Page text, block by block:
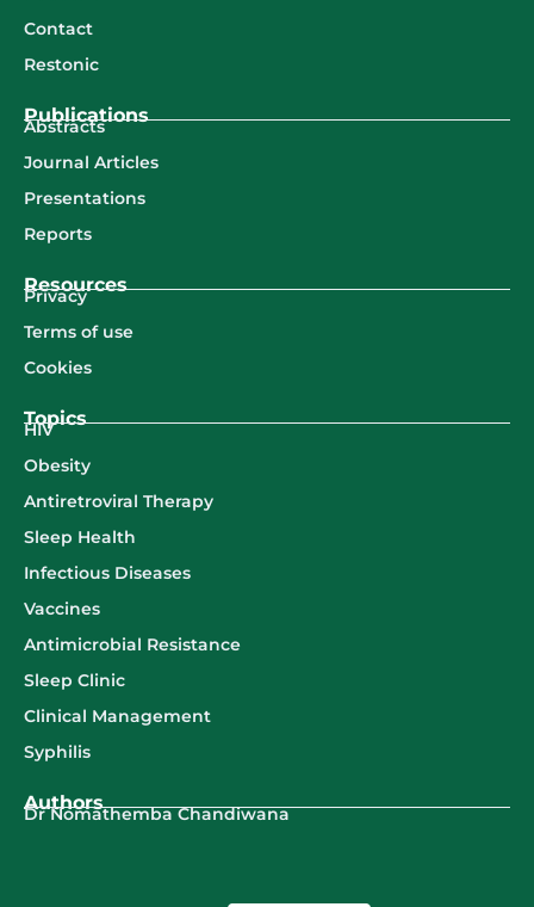
Contact
Restonic
Publications
Abstracts
Journal Articles
Presentations
Reports
Resources
Privacy
Terms of use
Cookies
Topics
HIV
Obesity
Antiretroviral Therapy
Sleep Health
Infectious Diseases
Vaccines
Antimicrobial Resistance
Sleep Clinic
Clinical Management
Syphilis
Authors
Dr Nomathemba Chandiwana